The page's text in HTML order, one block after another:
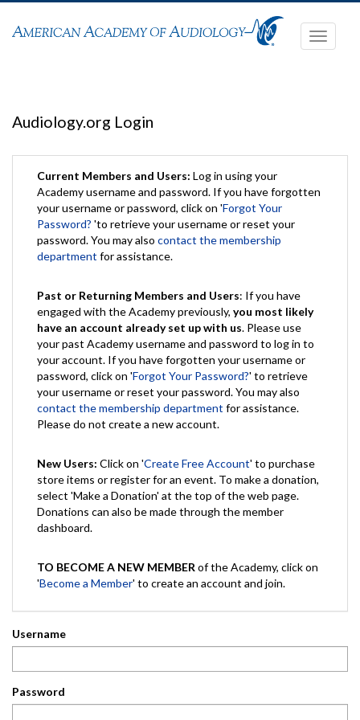
Toggle
Audiology.org Login
Current Members and Users: Log in using your
Academy username and password. If you have forgotten
your username or password, click on 'Forgot Your
Password? 'to retrieve your username or reset your
password. You may also contact the membership
department for assistance.
Past or Returning Members and Users: If you have
engaged with the Academy previously, you most likely
have an account already set up with us. Please use
your past Academy username and password to log in to
your account. If you have forgotten your username or
password, click on 'Forgot Your Password?' to retrieve
your username or reset your password. You may also
contact the membership department for assistance.
Please do not create a new account.
New Users: Click on 'Create Free Account' to purchase
store items or register for an event. To make a donation,
select 'Make a Donation' at the top of the web page.
Donations can also be made through the member
dashboard.
TO BECOME A NEW MEMBER of the Academy, click on
'Become a Member' to create an account and join.
Username
Password